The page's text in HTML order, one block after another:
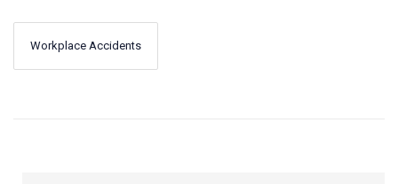
Workplace Accidents